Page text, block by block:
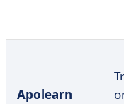
Apolearn